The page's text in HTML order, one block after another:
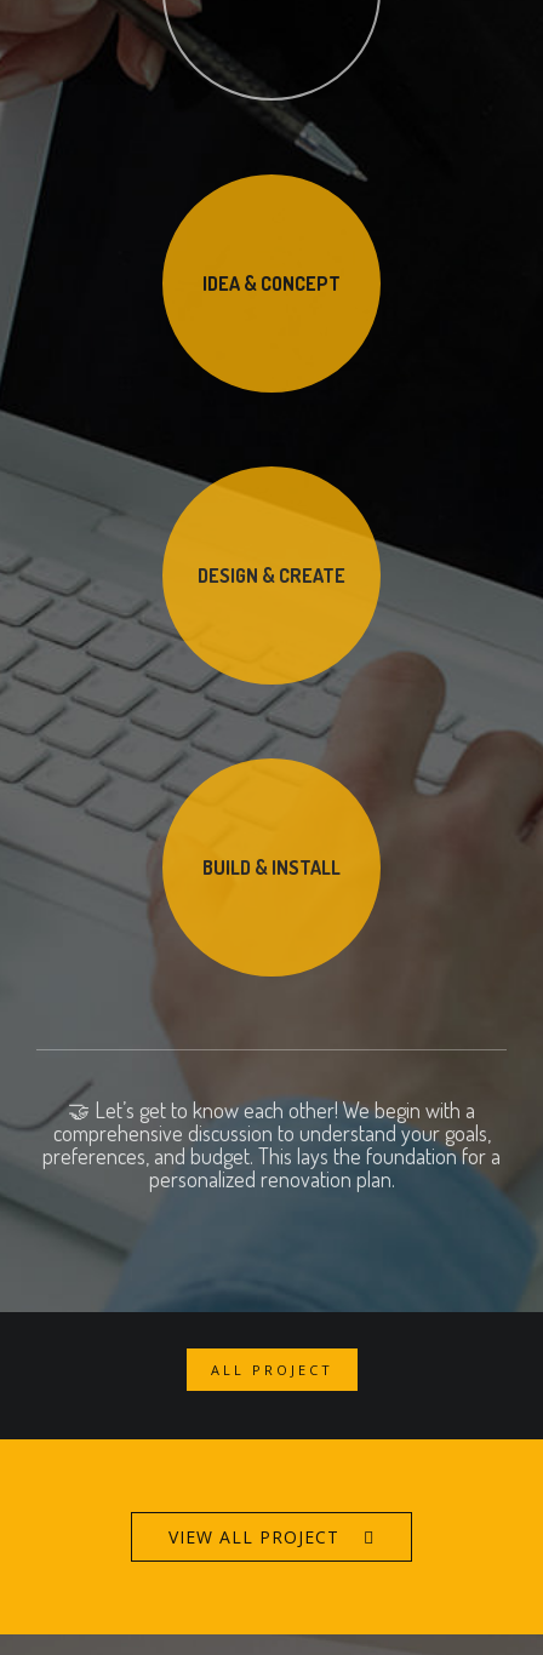
IDEA & CONCEPT
DESIGN & CREATE
BUILD & INSTALL
🤝 Let’s get to know each other! We begin with a
comprehensive discussion to understand your goals,
preferences, and budget. This lays the foundation for a
personalized renovation plan.
ALL PROJECT
VIEW ALL PROJECT